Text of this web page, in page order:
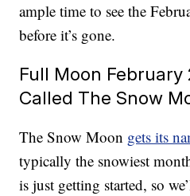
ample time to see the
before it’s gone.
Full Moon February
Called The Snow
The Snow Moon gets its
typically the snowiest
is just getting started, so